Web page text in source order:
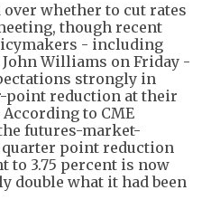
whether to cut rates
though recent
- including
John Williams on Friday -
strongly in
point reduction at their
According to CME
futures-market-
point reduction
to 3.75 percent is now
double what it had been